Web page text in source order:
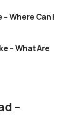
Where Can I
– What Are
–